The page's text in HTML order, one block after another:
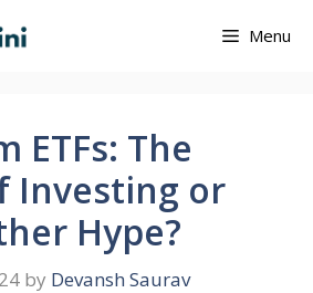
Menu
ETFs: The
Investing or
Hype?
by Devansh Saurav